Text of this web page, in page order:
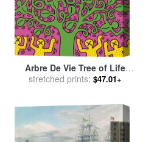
Arbre De Vie Tree of Life
1984 for salebyKeith Haring
stretched prints: $47.01+